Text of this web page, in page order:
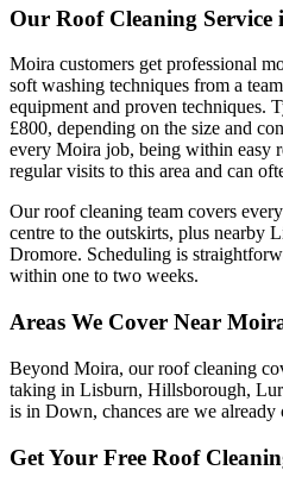
Our Roof Cleaning Service
Moira customers get professional
soft washing techniques from a
equipment and proven techniques.
£800, depending on the size and
every Moira job, being within easy
regular visits to this area and can
Our roof cleaning team covers
centre to the outskirts, plus nearby
Dromore. Scheduling is
within one to two weeks.
Areas We Cover Near
Beyond Moira, our roof cleaning
taking in Lisburn, Hillsborough,
is in Down, chances are we already
Get Your Free Roof